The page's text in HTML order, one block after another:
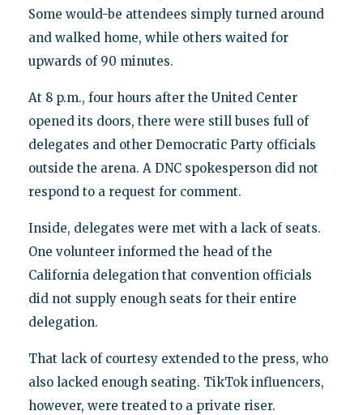
Some would-be attendees simply turned around
and walked home, while others waited for
upwards of 90 minutes.
At 8 p.m., four hours after the United Center
opened its doors, there were still buses full of
delegates and other Democratic Party officials
outside the arena. A DNC spokesperson did not
respond to a request for comment.
Inside, delegates were met with a lack of seats.
One volunteer informed the head of the
California delegation that convention officials
did not supply enough seats for their entire
delegation.
That lack of courtesy extended to the press, who
also lacked enough seating. TikTok influencers,
however, were treated to a private riser.